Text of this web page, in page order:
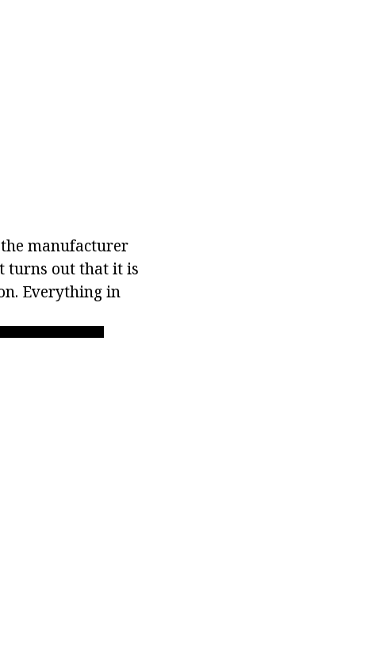
manufacturer
turns out that it is
Everything in